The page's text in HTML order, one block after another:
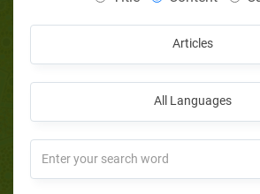
Articles
All Languages